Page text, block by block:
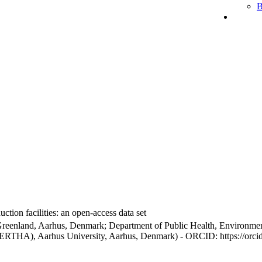
facilities: an open-access data set
Aarhus, Denmark; Department of Public Health,
Aarhus University, Aarhus, Denmark) - ORCID: https://